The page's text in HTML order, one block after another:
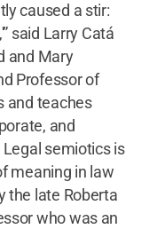
caused a stir:
said Larry Catá
and Mary
Professor of
and teaches
and
semiotics is
meaning in law
the late Roberta
who was an